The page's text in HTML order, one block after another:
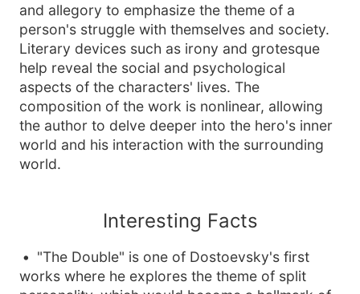
and allegory to emphasize the theme of a
person's struggle with themselves and society.
Literary devices such as irony and grotesque
help reveal the social and psychological
aspects of the characters' lives. The
composition of the work is nonlinear, allowing
the author to delve deeper into the hero's inner
world and his interaction with the surrounding
world.
Interesting Facts
"The Double" is one of Dostoevsky's first
works where he explores the theme of split